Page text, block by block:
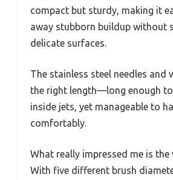
compact but sturdy, making it
away stubborn buildup without
delicate surfaces.
The stainless steel needles and
the right length—long enough to
inside jets, yet manageable to
comfortably.
What really impressed me is the
With five different brush